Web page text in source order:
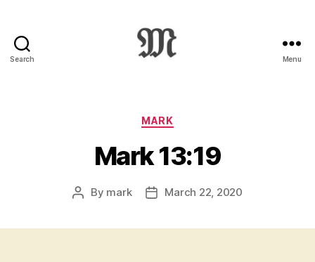
Search
:
Novum
Testamentum
Graece
Ἡ
Διαθήκη
Menu
Categories
MARK
Mark 13:19
Post
By mark
PostMarch 22, 2020